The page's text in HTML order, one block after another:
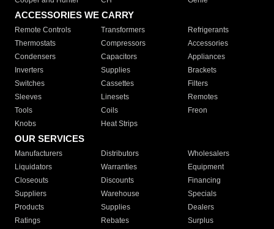
ACCESSORIES WE CARRY
Remote Controls Transformers
Refrigerants
Thermostats
Compressors
Accessories
Condensers
Capacitors
Appliances
Inverters
Supplies
Brackets
Switches
Cassettes
Filters
Sleeves
Linesets
Remotes
Tools
Coils
Freon
Knobs
Heat Strips
OUR SERVICES
Manufacturers Distributors
Wholesalers
Liquidators
Warranties
Equipment
Closeouts
Discounts
Financing
Suppliers
Warehouse
Specials
Products
Supplies
Dealers
Ratings
Rebates
Surplus